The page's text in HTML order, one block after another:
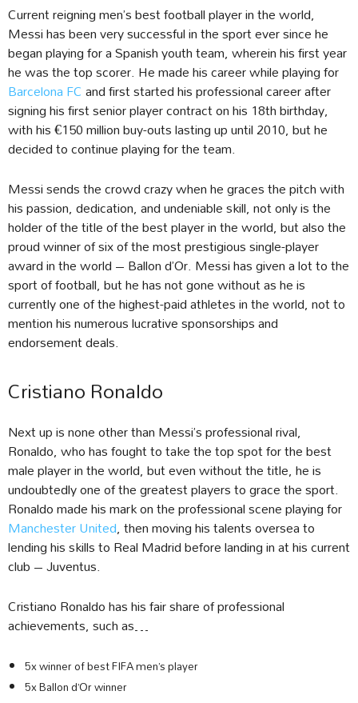
Current reigning men’s best football player in the world,
Messi has been very successful in the sport ever since he
began playing for a Spanish youth team, wherein his first year
he was the top scorer. He made his career while playing for
Barcelona FCand first started his professional career after
signing his first senior player contract on his 18th birthday,
with his €150 million buy-outs lasting up until 2010, but he
decided to continue playing for the team.
Messi sends the crowd crazy when he graces the pitch with
his passion, dedication, and undeniable skill, not only is the
holder of the title of the best player in the world, but also the
proud winner of six of the most prestigious single-player
award in the world – Ballon d’Or. Messi has given a lot to the
sport of football, but he has not gone without as he is
currently one of the highest-paid athletes in the world, not to
mention his numerous lucrative sponsorships and
endorsement deals.
Cristiano Ronaldo
Next up is none other than Messi’s professional rival,
Ronaldo, who has fought to take the top spot for the best
male player in the world, but even without the title, he is
undoubtedly one of the greatest players to grace the sport.
Ronaldo made his mark on the professional scene playing for
Manchester United, then moving his talents oversea to
lending his skills to Real Madrid before landing in at his current
club – Juventus.
Cristiano Ronaldo has his fair share of professional
achievements, such as…
5x winner of best FIFA men’s player
5x Ballon d’Or winner